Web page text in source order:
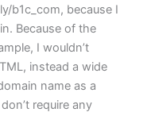
b1c_com, because I
Because of the
I wouldn’t
instead a wide
name as a
require any